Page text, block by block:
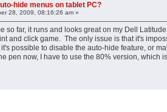
hide menus on tablet PC?
28, 2009, 08:16:26 am »
so far, it runs and looks great on my Dell
and click game. The only issue is that it's
possible to disable the auto-hide feature, or
pen now, I have to use the 80% version, which